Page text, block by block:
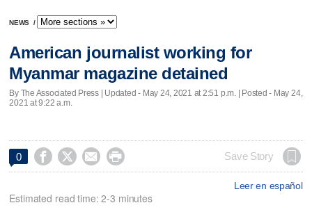
NEWS /
American journalist working for
Myanmar magazine detained
By The Associated Press | Updated - May 24, 2021 at 2:51 p.m. | Posted - May 24,
2021 at 9:22 a.m.
0     Save Story
Leer en español
Estimated read time: 2-3 minutes